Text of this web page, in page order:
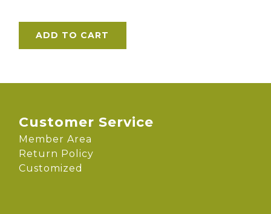
ADD TO CART
Customer Service
Member Area
Return Policy
Customized